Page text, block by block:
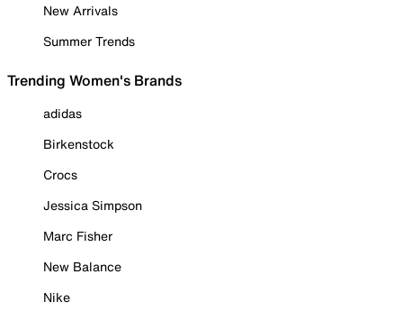
New Arrivals
Summer Trends
Trending Women's Brands
adidas
Birkenstock
Crocs
Jessica Simpson
Marc Fisher
New Balance
Nike